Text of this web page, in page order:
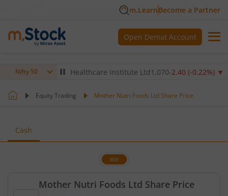
m.LearnBecome a Partner
Open Demat Account
Nifty 50
▼ Max Healthcare Institute Ltd1,070 -2.40(-0.22 %)▼
Equity Trading Mother Nutri Foods Ltd Share Price
Cash
Mother Nutri Foods Ltd Share Price
BSE